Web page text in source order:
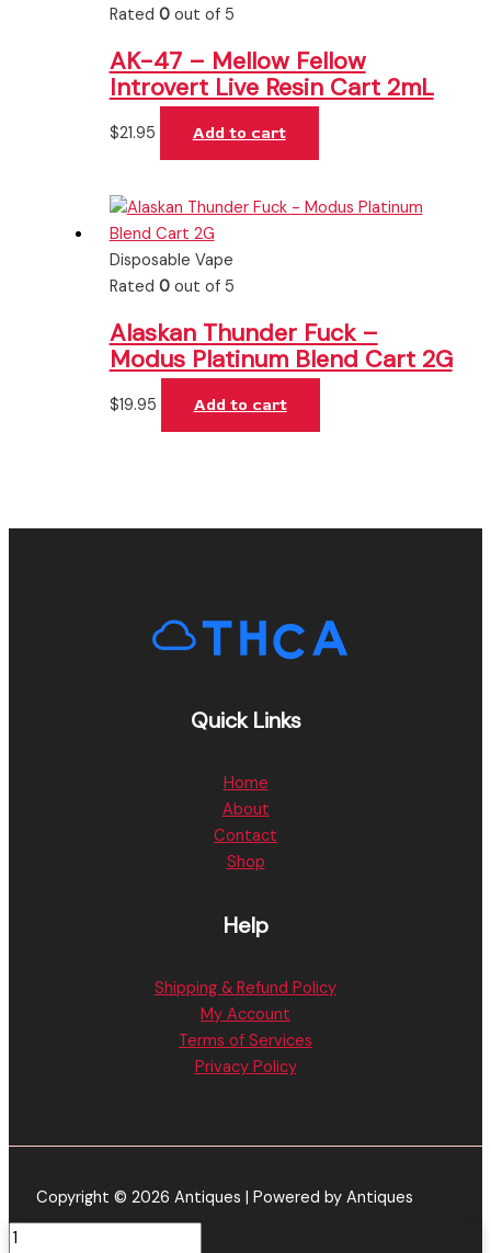
Rated 0out of 5
AK-47 – Mellow Fellow
Introvert Live Resin Cart 2mL
$21.95 Add to cart
Disposable Vape
Rated 0out of 5
Alaskan Thunder Fuck –
Modus Platinum Blend Cart 2G
$19.95 Add to cart
Quick Links
Home
About
Contact
Shop
Help
Shipping & Refund Policy
My Account
Terms of Services
Privacy Policy
Copyright © 2026 Antiques | Powered by Antiques
Holy